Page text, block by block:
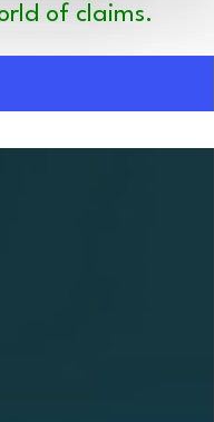
of claims.